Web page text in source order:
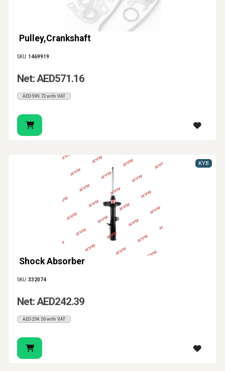
Pulley,Crankshaft
SKU: 1469919
Net: AED571.16
AED599.72 with VAT
Shock Absorber
KYB
SKU:332074
Net: AED242.39
AED254.50 with VAT